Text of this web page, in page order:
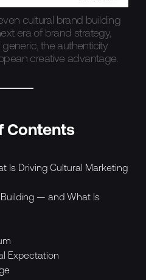
cultural brand building
era of brand strategy,
the authenticity
creative advantage.
Contents
Is Driving Cultural Marketing
— and What Is
Expectation